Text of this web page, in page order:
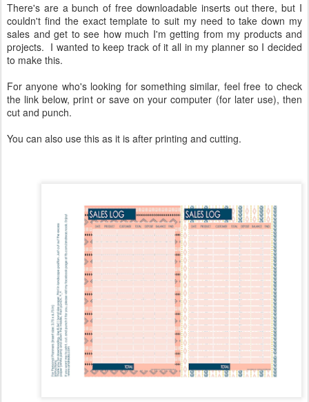
There's are a bunch of free downloadable inserts out there, but I
couldn't find the exact template to suit my need to take down my
sales and get to see how much I'm getting from my products and
projects. I wanted to keep track of it all in my planner so I decided
to make this.
For anyone who's looking for something similar, feel free to check
the link below, print or save on your computer (for later use), then
cut and punch.
You can also use this as it is after printing and cutting.